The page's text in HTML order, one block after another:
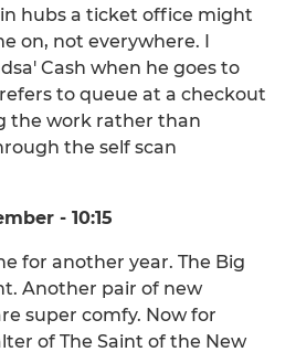
hubs a ticket office might
on, not everywhere. I
Cash when he goes to
to queue at a checkout
the work rather than
the self scan
- 10:15
for another year. The Big
Another pair of new
super comfy. Now for
of The Saint of the New